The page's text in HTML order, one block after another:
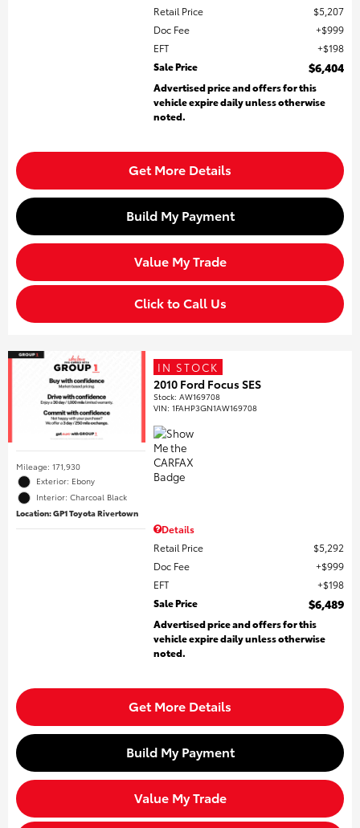
Retail Price
$5,207
Doc Fee
$999
EFT
$198
Sale Price
$6,404
Advertised price and offers for this
vehicle expire daily unless otherwise
noted.
Get More Details
Build My Payment
Value My Trade
Click to Call Us
Mileage: 171,930
Exterior: Ebony
Interior: Charcoal Black
Location: GP1 Toyota Rivertown
IN STOCK
2010 Ford Focus SES
Stock:AW169708
VIN:1FAHP3GN1AW169708
Details
Retail Price
$5,292
Doc Fee
$999
EFT
$198
Sale Price
$6,489
Advertised price and offers for this
vehicle expire daily unless otherwise
noted.
Get More Details
Build My Payment
Value My Trade